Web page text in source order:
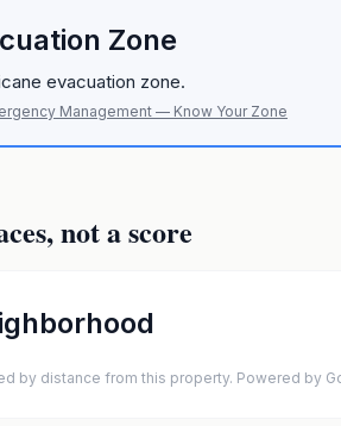
Zone
evacuation zone.
Management — Know Your Zone
not a score
by distance from this property. Powered by